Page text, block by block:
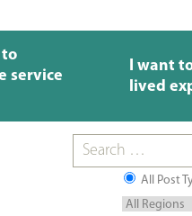
to
service
I want
lived
All Post